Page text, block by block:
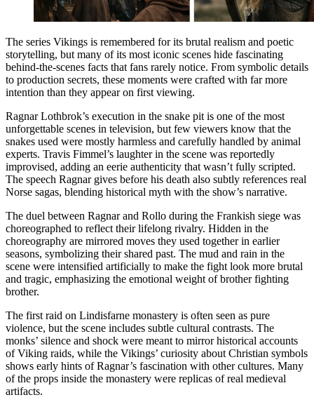
The series Vikings is remembered for its brutal realism and poetic
storytelling, but many of its most iconic scenes hide fascinating
behind-the-scenes facts that fans rarely notice. From symbolic details
to production secrets, these moments were crafted with far more
intention than they appear on first viewing.
Ragnar Lothbrok’s execution in the snake pit is one of the most
unforgettable scenes in television, but few viewers know that the
snakes used were mostly harmless and carefully handled by animal
experts. Travis Fimmel’s laughter in the scene was reportedly
improvised, adding an eerie authenticity that wasn’t fully scripted.
The speech Ragnar gives before his death also subtly references real
Norse sagas, blending historical myth with the show’s narrative.
The duel between Ragnar and Rollo during the Frankish siege was
choreographed to reflect their lifelong rivalry. Hidden in the
choreography are mirrored moves they used together in earlier
seasons, symbolizing their shared past. The mud and rain in the
scene were intensified artificially to make the fight look more brutal
and tragic, emphasizing the emotional weight of brother fighting
brother.
The first raid on Lindisfarne monastery is often seen as pure
violence, but the scene includes subtle cultural contrasts. The
monks’ silence and shock were meant to mirror historical accounts
of Viking raids, while the Vikings’ curiosity about Christian symbols
shows early hints of Ragnar’s fascination with other cultures. Many
of the props inside the monastery were replicas of real medieval
artifacts.